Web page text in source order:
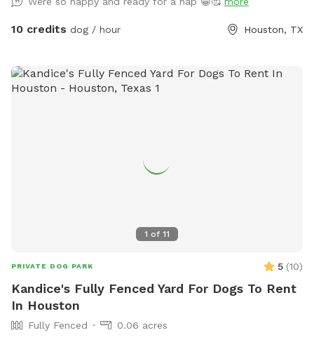
10 credits dog / hour Houston, TX
1 of 11
PRIVATE DOG PARK 5 (10)
Kandice's Fully Fenced Yard For Dogs To Rent
In Houston
Fully Fenced 0.06 acres